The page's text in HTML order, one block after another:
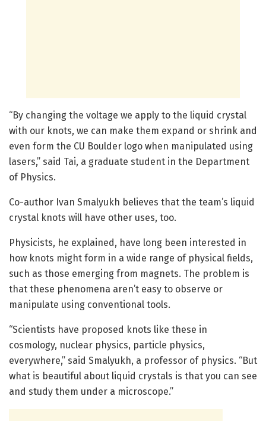
“By changing the voltage we apply to the liquid crystal
with our knots, we can make them expand or shrink and
even form the CU Boulder logo when manipulated using
lasers,” said Tai, a graduate student in the Department
of Physics.
Co-author Ivan Smalyukh believes that the team’s liquid
crystal knots will have other uses, too.
Physicists, he explained, have long been interested in
how knots might form in a wide range of physical fields,
such as those emerging from magnets. The problem is
that these phenomena aren’t easy to observe or
manipulate using conventional tools.
“Scientists have proposed knots like these in
cosmology, nuclear physics, particle physics,
everywhere,” said Smalyukh, a professor of physics. “But
what is beautiful about liquid crystals is that you can see
and study them under a microscope.”